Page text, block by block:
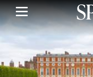
Skip
to
main
content